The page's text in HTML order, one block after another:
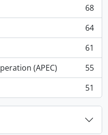
68
64
61
(APEC)
55
51